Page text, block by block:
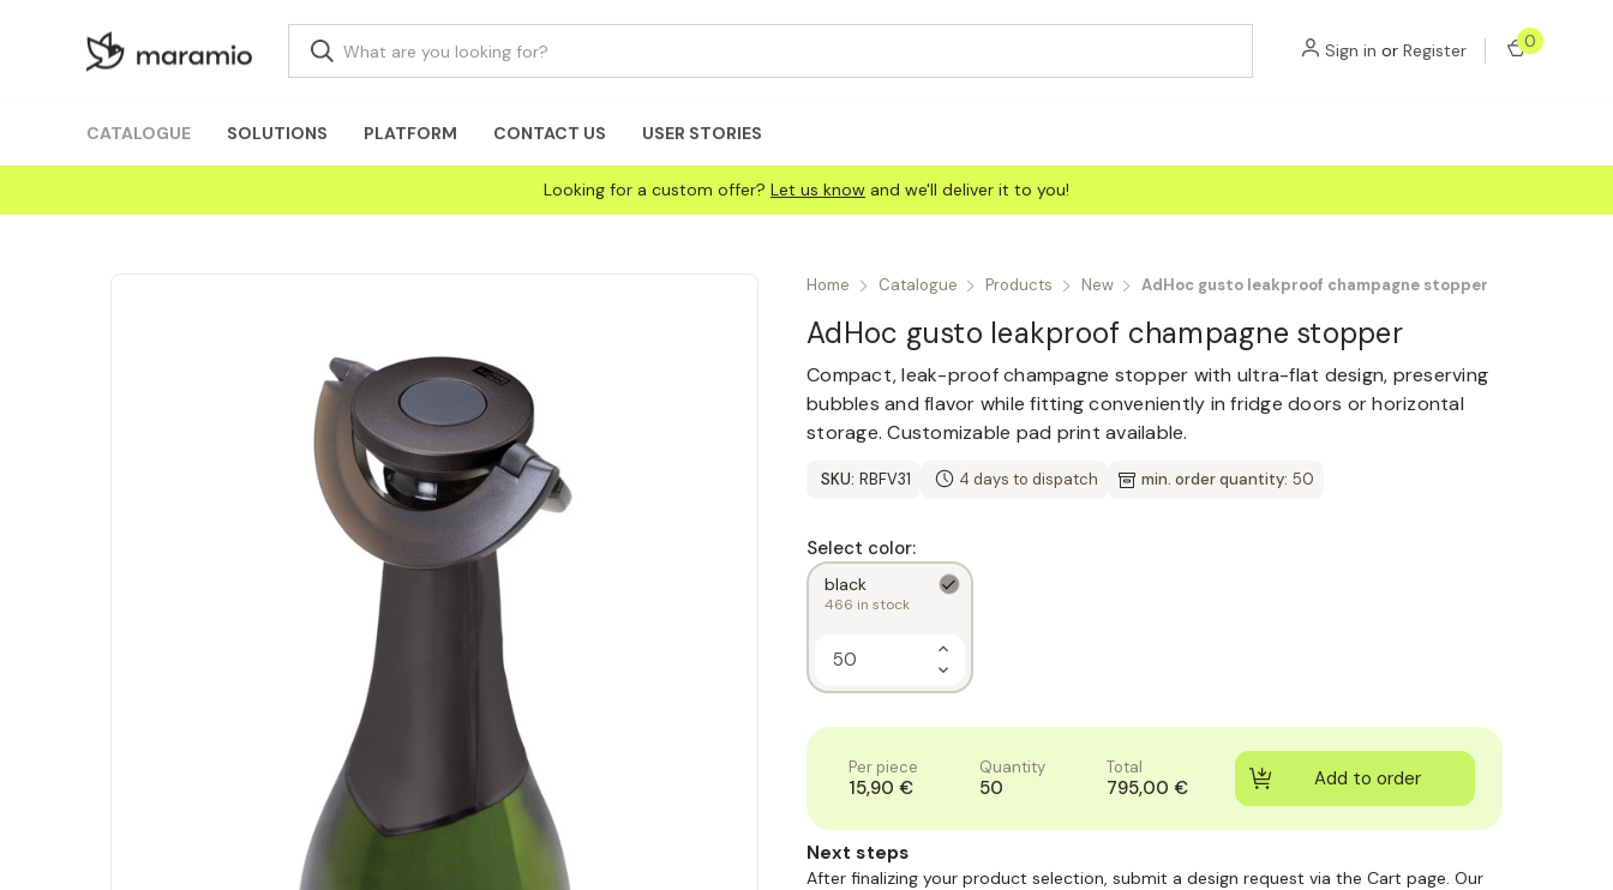
Sign in or Register 0
CATALOGUE SOLUTIONS PLATFORM CONTACT US USER STORIES
Looking for a custom offer? Let us know and we'll deliver it to you!
Home Catalogue Products New AdHoc gusto leakproof champagne stopper
AdHoc gusto leakproof champagne stopper
Compact, leak-proof champagne stopper with ultra-flat design, preserving
bubbles and flavor while fitting conveniently in fridge doors or horizontal
storage. Customizable pad print available.
SKU: RBFV31 4 days to dispatch min. order quantity: 50
Select color:
black
466 in stock
Increase
Quantity
of
1
Decrease
Quantity
Per piece
15,90 €
Quantity
50
Total
795,00 €
Next steps
After finalizing your product selection, submit a design request via the Cart page. Our